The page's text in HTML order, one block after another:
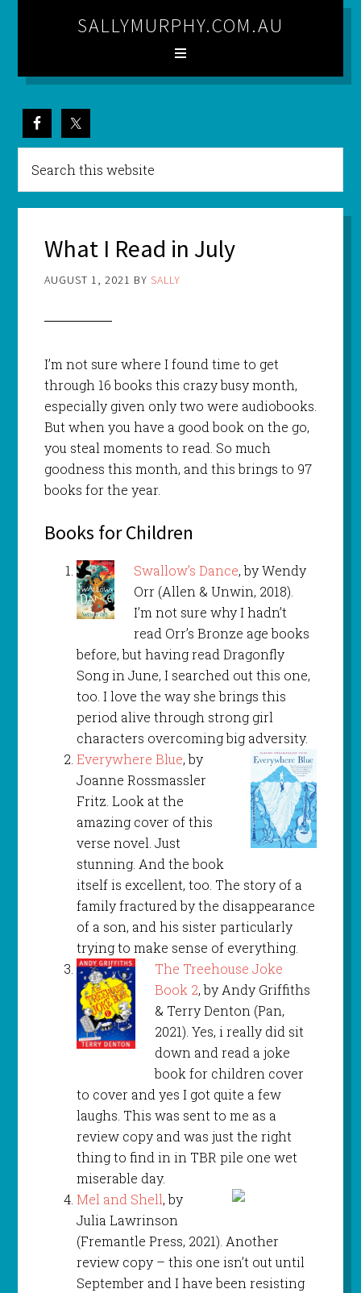
SALLYMURPHY.COM.AU
What I Read in July
AUGUST 1, 2021 BY SALLY
I’m not sure where I found time to get
through 16 books this crazy busy month,
especially given only two were audiobooks.
But when you have a good book on the go,
you steal moments to read. So much
goodness this month, and this brings to 97
books for the year.
Books for Children
Swallow’s Dance, by Wendy
Orr (Allen & Unwin, 2018).
I’m not sure why I hadn’t
read Orr’s Bronze age books
before, but having read Dragonfly
Song in June, I searched out this one,
too. I love the way she brings this
period alive through strong girl
characters overcoming big adversity.
Everywhere Blue, by
Joanne Rossmassler
Fritz. Look at the
amazing cover of this
verse novel. Just
stunning. And the book
itself is excellent, too. The story of a
family fractured by the disappearance
of a son, and his sister particularly
trying to make sense of everything.
The Treehouse Joke
Book 2, by Andy Griffiths
& Terry Denton (Pan,
2021). Yes, i really did sit
down and read a joke
book for children cover
to cover and yes I got quite a few
laughs. This was sent to me as a
review copy and was just the right
thing to find in in TBR pile one wet
miserable day.
Mel and Shell, by
Julia Lawrinson
(Fremantle Press, 2021). Another
review copy – this one isn’t out until
September and I have been resisting